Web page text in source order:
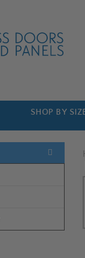
SHOP BY